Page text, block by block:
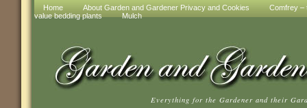
Home About Garden and Gardener Privacy and Cookies
Comfrey –
value bedding plants
Mulch
Everything for the Gardener and their